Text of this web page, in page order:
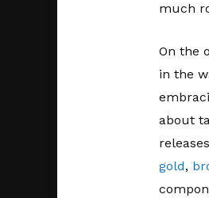
much
On the
in the
about
gold,